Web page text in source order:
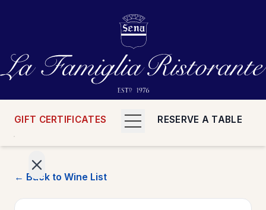
GIFT CERTIFICATES RESERVE A TABLE
← Back to Wine List